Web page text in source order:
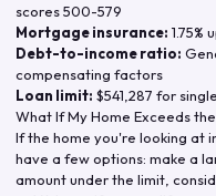
scores 500-579
Mortgage insurance: 1.75%
Debt-to-income ratio:
compensating factors
Loan limit: $541,287 for
What If My Home Exceeds
If the home you're looking at
have a few options: make a
amount under the limit,